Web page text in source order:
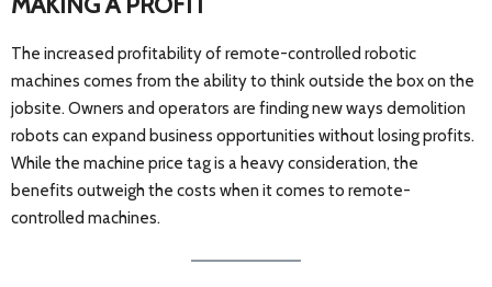
The increased profitability of remote-controlled robotic
machines comes from the ability to think outside the box on the
jobsite. Owners and operators are finding new ways demolition
robots can expand business opportunities without losing profits.
While the machine price tag is a heavy consideration, the
benefits outweigh the costs when it comes to remote-
controlled machines.